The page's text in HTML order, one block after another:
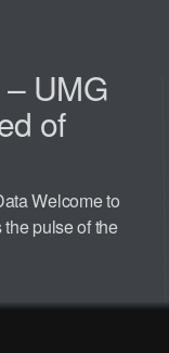
UMG
of
Welcome to
pulse of the